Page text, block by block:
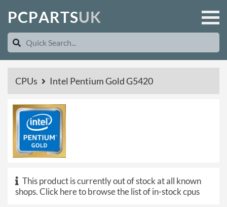
PCPARTSUK
CPUs Intel Pentium Gold G5420
This product is currently out of stock at all known
shops.Click here to browse the list of in-stock cpus